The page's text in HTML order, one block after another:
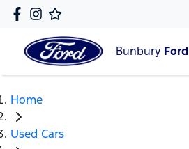
Bunbury Ford
Home
Used Cars